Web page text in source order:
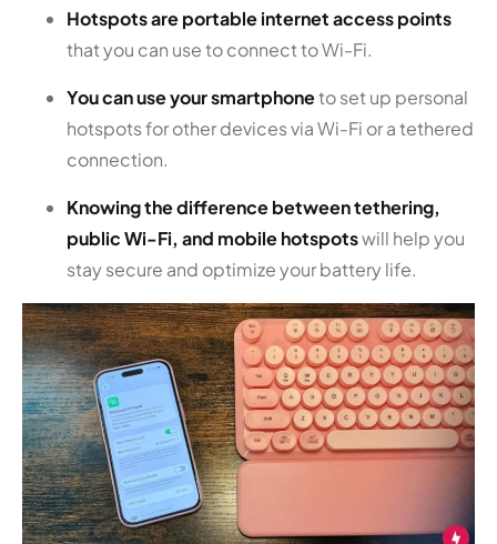
Hotspots are portable internet access points
that you can use to connect to Wi-Fi.
You can use your smartphoneto set up personal
hotspots for other devices via Wi-Fi or a tethered
connection.
Knowing the difference between tethering,
public Wi-Fi, and mobile hotspotswill help you
stay secure and optimize your battery life.